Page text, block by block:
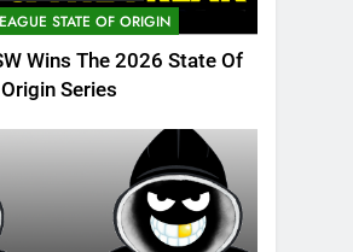
STATE OF ORIGIN
Wins The 2026 State Of
Origin Series